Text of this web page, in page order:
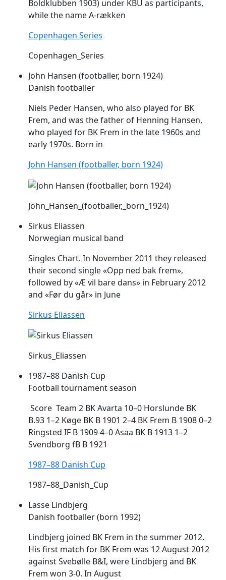
Boldklubben 1903) under KBU as participants,
while the name A-rækken
Copenhagen Series
Copenhagen_Series
John Hansen (footballer, born 1924)
Danish footballer
Niels Peder Hansen, who also played for BK
Frem, and was the father of Henning Hansen,
who played for BK Frem in the late 1960s and
early 1970s. Born in
John Hansen (footballer, born 1924)
John_Hansen_(footballer,_born_1924)
Sirkus Eliassen
Norwegian musical band
Singles Chart. In November 2011 they released
their second single «Opp ned bakfrem»,
followed by «Æ vil bare dans» in February 2012
and «Før du går» in June
Sirkus Eliassen
Sirkus_Eliassen
1987–88 Danish Cup
Football tournament season
Score Team 2 BK Avarta 10–0 Horslunde BK
B.93 1–2 Køge BK B 1901 2–4 BK Frem B 1908 0–2
Ringsted IF B 1909 4–0 Asaa BK B 1913 1–2
Svendborg fB B 1921
1987–88 Danish Cup
1987–88_Danish_Cup
Lasse Lindbjerg
Danish footballer (born 1992)
Lindbjerg joined BK Frem in the summer 2012.
His first match for BK Frem was 12 August 2012
against Svebølle B&I, were Lindbjerg and BK
Frem won 3-0. In August